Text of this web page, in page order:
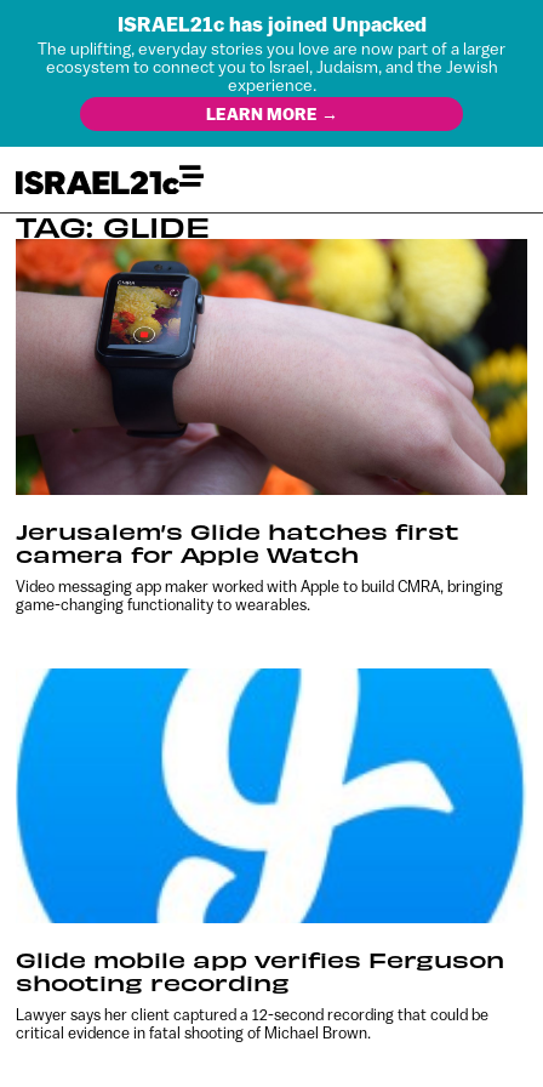
ISRAEL21c has joined Unpacked
The uplifting, everyday stories you love are now part of a larger
ecosystem to connect you to Israel, Judaism, and the Jewish
experience.
LEARN MORE →
TAG: GLIDE
Jerusalem’s Glide hatches first
camera for Apple Watch
Video messaging app maker worked with Apple to build CMRA, bringing
game-changing functionality to wearables.
Glide mobile app verifies Ferguson
shooting recording
Lawyer says her client captured a 12-second recording that could be
critical evidence in fatal shooting of Michael Brown.